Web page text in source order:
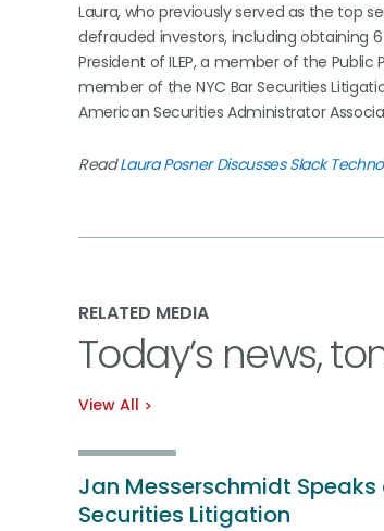
Laura, who previously served as the top
defrauded investors, including obtaining
President of ILEP, a member of the
member of the NYC Bar Securities
American Securities Administrator
ReadLaura Posner Discusses Slack
RELATED MEDIA
Today’s news,
View All
Jan Messerschmidt Speaks
Securities Litigation